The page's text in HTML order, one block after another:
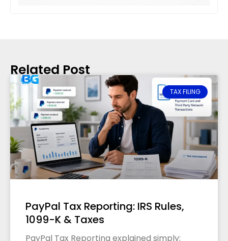
Related Post
TAX FILING
PayPal Tax Reporting: IRS Rules,
1099-K & Taxes
PayPal Tax Reporting explained simply;